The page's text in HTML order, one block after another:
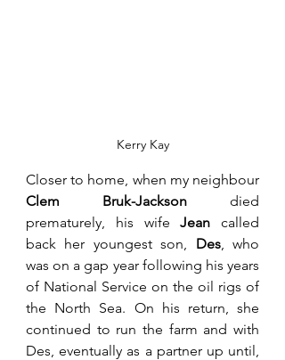
Kerry Kay
Clem Bruk-Jackson died
prematurely, his wife Jean called
back her youngest son, Des, who
was on a gap year following his years
of National Service on the oil rigs of
the North Sea. On his return, she
continued to run the farm and with
Des, eventually as a partner up until,